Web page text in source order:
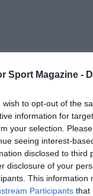
Sport Magazine -
wish to opt-out of the
information for
your selection.
seeing interest-
disclosed to third
disclosure of your
This information
Participants that